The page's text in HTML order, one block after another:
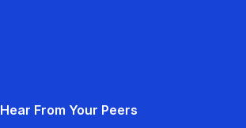
Hear From Your Peers